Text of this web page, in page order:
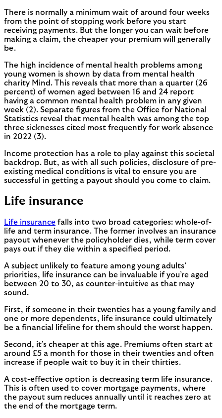
There is normally a minimum wait of around four weeks
from the point of stopping work before you start
receiving payments. But the longer you can wait before
making a claim, the cheaper your premium will generally
be.
The high incidence of mental health problems among
young women is shown by data from mental health
charity Mind. This reveals that more than a quarter (26
percent) of women aged between 16 and 24 report
having a common mental health problem in any given
week (2). Separate figures from the Office for National
Statistics reveal that mental health was among the top
three sicknesses cited most frequently for work absence
in 2022 (3).
Income protection has a role to play against this societal
backdrop. But, as with all such policies, disclosure of pre-
existing medical conditions is vital to ensure you are
successful in getting a payout should you come to claim.
Life insurance
Life insurance falls into two broad categories: whole-of-
life and term insurance. The former involves an insurance
payout whenever the policyholder dies, while term cover
pays out if they die within a specified period.
A subject unlikely to feature among young adults’
priorities, life insurance can be invaluable if you’re aged
between 20 to 30, as counter-intuitive as that may
sound.
First, if someone in their twenties has a young family and
one or more dependents, life insurance could ultimately
be a financial lifeline for them should the worst happen.
Second, it’s cheaper at this age. Premiums often start at
around £5 a month for those in their twenties and often
increase if people wait to buy it in their thirties.
A cost-effective option is decreasing term life insurance.
This is often used to cover mortgage payments, where
the payout sum reduces annually until it reaches zero at
the end of the mortgage term.